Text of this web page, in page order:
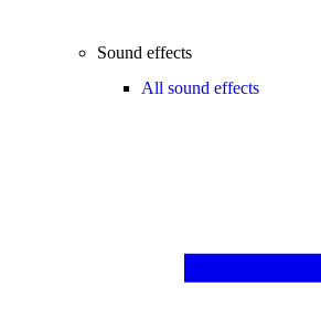
Sound effects
All sound effects